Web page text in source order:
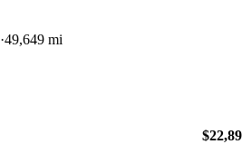
49,649 mi